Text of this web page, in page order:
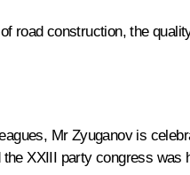
road construction, the
Mr Zyuganov is
XXIII party congress